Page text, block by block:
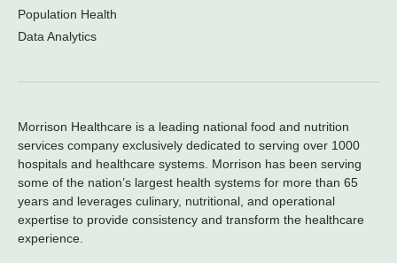
Population Health
Data Analytics
Morrison Healthcare is a leading national food and nutrition
services company exclusively dedicated to serving over 1000
hospitals and healthcare systems. Morrison has been serving
some of the nation’s largest health systems for more than 65
years and leverages culinary, nutritional, and operational
expertise to provide consistency and transform the healthcare
experience.